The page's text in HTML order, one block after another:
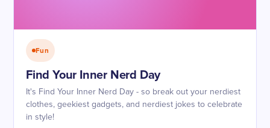
Fun
Find Your Inner Nerd Day
It's Find Your Inner Nerd Day - so break out your nerdiest
clothes, geekiest gadgets, and nerdiest jokes to celebrate
in style!